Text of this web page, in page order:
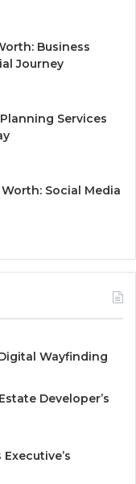
Business
Journey
Services
Social Media
Wayfinding
Developer’s